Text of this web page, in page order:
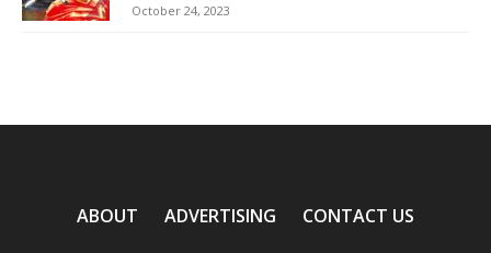
October 24, 2023
ABOUT ADVERTISING CONTACT US